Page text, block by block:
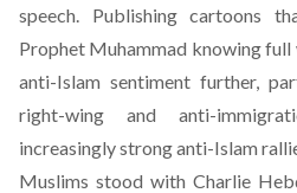
speech. Publishing cartoons
Prophet Muhammad knowing
anti-Islam sentiment further,
right-wing and anti-
increasingly strong anti-Islam
Muslims stood with Charlie